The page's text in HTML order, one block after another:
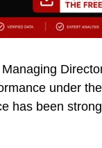
under
has been